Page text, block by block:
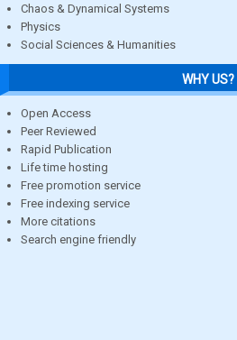
Chaos & Dynamical Systems
Physics
Social Sciences & Humanities
WHY
Open Access
Peer Reviewed
Rapid Publication
Life time hosting
Free promotion service
Free indexing service
More citations
Search engine friendly